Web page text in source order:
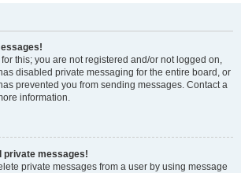
this; you are not registered and/or not logged on,
disabled private messaging for the entire board, or
prevented you from sending messages. Contact a
information.
private messages!
private messages from a user by using message